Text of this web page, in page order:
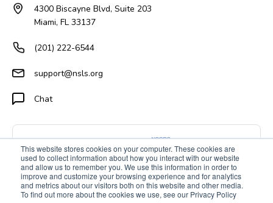
This website stores cookies on your computer. These cookies are
used to collect information about how you interact with our website
and allow us to remember you. We use this information in order to
improve and customize your browsing experience and for analytics
and metrics about our visitors both on this website and other media.
To find out more about the cookies we use, see our Privacy Policy
4300 Biscayne Blvd, Suite 203
Miami, FL 33137
(201) 222-6544
support@nsls.org
Chat